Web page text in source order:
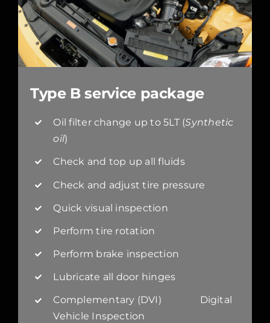
Type B service package
Oil filter change up to 5LT (Synthetic
oil)
Check and top up all fluids
Check and adjust tire pressure
Quick visual inspection
Perform tire rotation
Perform brake inspection
Lubricate all door hinges
Complementary (DVI) Digital
Vehicle Inspection